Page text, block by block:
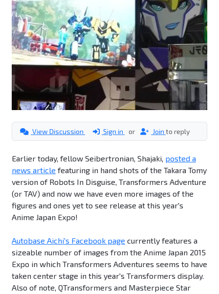
View Discussion Sign in or Join to reply
Earlier today, fellow Seibertronian, Shajaki, posted a
news article featuring in hand shots of the Takara Tomy
version of Robots In Disguise, Transformers Adventure
(or TAV) and now we have even more images of the
figures and ones yet to see release at this year's
Anime Japan Expo!
Autobase Aichi's Facebook page currently features a
sizeable number of images from the Anime Japan 2015
Expo in which Transformers Adventures seems to have
taken center stage in this year's Transformers display.
Also of note, QTransformers and Masterpiece Star